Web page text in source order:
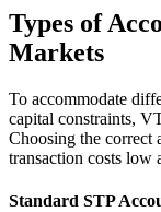
Types of
Markets
To accommodate
capital constraints,
Choosing the correct
transaction costs low
Standard STP